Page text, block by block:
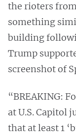
the rioters
something
building
Trump
screenshot of
“BREAKING:
at U.S. Capitol
that at least 1